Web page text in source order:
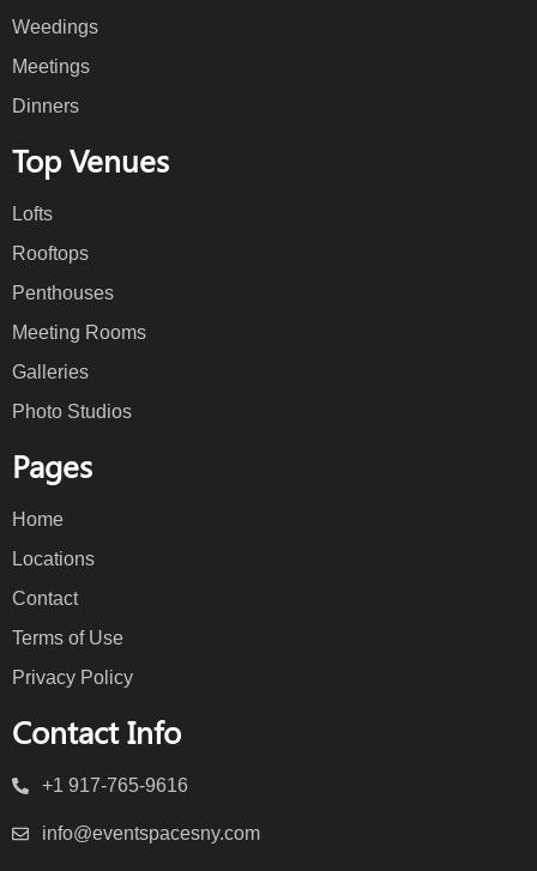
Weedings
Meetings
Dinners
Top Venues
Lofts
Rooftops
Penthouses
Meeting Rooms
Galleries
Photo Studios
Pages
Home
Locations
Contact
Terms of Use
Privacy Policy
Contact Info
+1 917-765-9616
info@eventspacesny.com